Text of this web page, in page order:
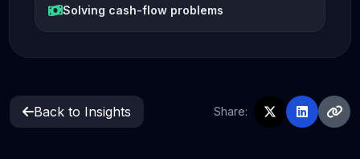
Solving cash-flow problems
Back to Insights Share: